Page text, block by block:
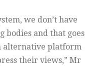
we don’t have
bodies and that goes
alternative platform
their views,” Mr